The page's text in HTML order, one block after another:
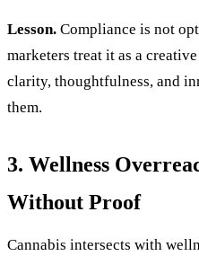
Lesson. Compliance is not
marketers treat it as a
clarity, thoughtfulness, and
them.
3. Wellness
Without Proof
Cannabis intersects with